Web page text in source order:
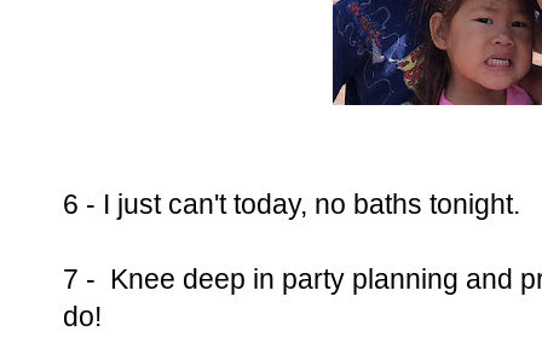
6 - I just can't today, no baths tonight.
7 - Knee deep in party planning and
do!